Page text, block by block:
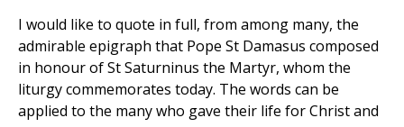
I would like to quote in full, from among many, the
admirable epigraph that Pope St Damasus composed
in honour of St Saturninus the Martyr, whom the
liturgy commemorates today. The words can be
applied to the many who gave their life for Christ and